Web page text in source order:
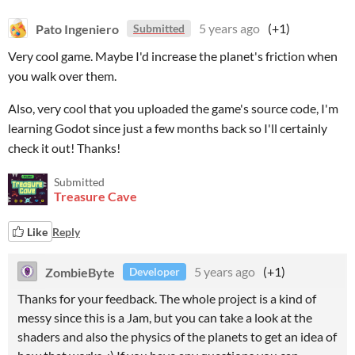
Pato Ingeniero Submitted 5 years ago (+1)
Very cool game. Maybe I'd increase the planet's friction when
you walk over them.
Also, very cool that you uploaded the game's source code, I'm
learning Godot since just a few months back so I'll certainly
check it out! Thanks!
Submitted
Treasure Cave
Like Reply
ZombieByte Developer 5 years ago (+1)
Thanks for your feedback. The whole project is a kind of
messy since this is a Jam, but you can take a look at the
shaders and also the physics of the planets to get an idea of